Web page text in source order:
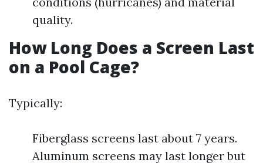
quality.
How Long Does a Screen Last
on a Pool Cage?
Typically:
Fiberglass screens last about 7 years.
Aluminum screens may last longer but